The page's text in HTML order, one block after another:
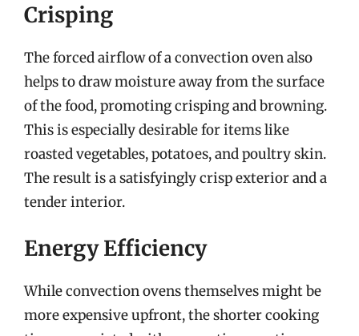
Crisping
The forced airflow of a convection oven also
helps to draw moisture away from the surface
of the food, promoting crisping and browning.
This is especially desirable for items like
roasted vegetables, potatoes, and poultry skin.
The result is a satisfyingly crisp exterior and a
tender interior.
Energy Efficiency
While convection ovens themselves might be
more expensive upfront, the shorter cooking